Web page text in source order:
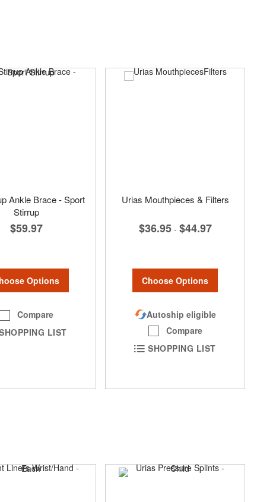
Ankle Brace - Sport
Stirrup
$59.97
Options
Compare
LIST
Urias Mouthpieces & Filters
$36.95 - $44.97
Choose Options
Autoship eligible
Compare
SHOPPING LIST